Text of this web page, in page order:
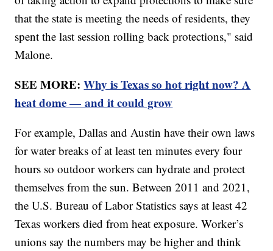
that the state is meeting the needs of residents, they
spent the last session rolling back protections," said
Malone.
SEE MORE:Why is Texas so hot right now? A
heat dome — and it could grow
For example, Dallas and Austin have their own laws
for water breaks of at least ten minutes every four
hours so outdoor workers can hydrate and protect
themselves from the sun. Between 2011 and 2021,
the U.S. Bureau of Labor Statistics says at least 42
Texas workers died from heat exposure. Worker’s
unions say the numbers may be higher and think